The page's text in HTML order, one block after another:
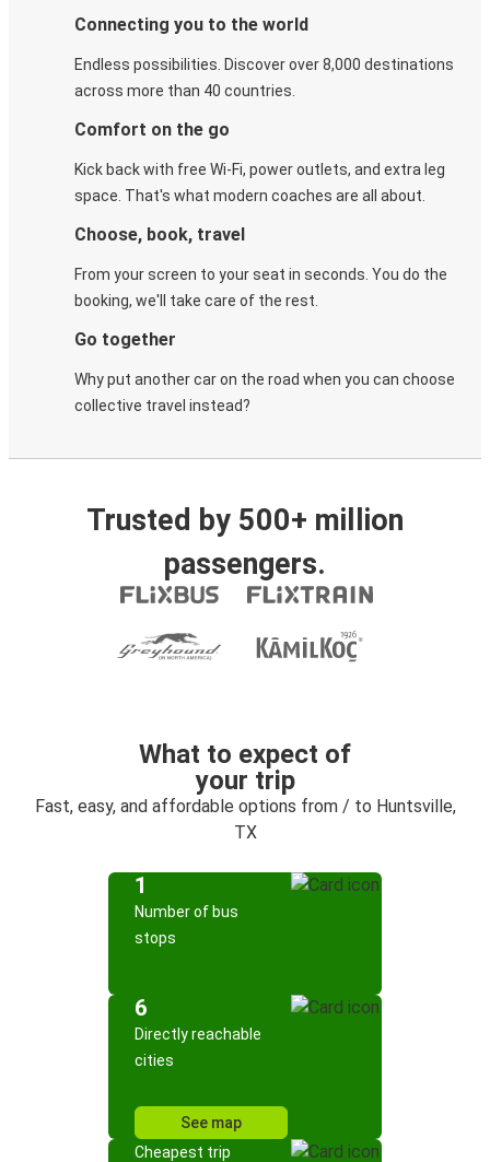
Connecting you to the world
Endless possibilities. Discover over 8,000 destinations
across more than 40 countries.
Comfort on the go
Kick back with free Wi-Fi, power outlets, and extra leg
space. That's what modern coaches are all about.
Choose, book, travel
From your screen to your seat in seconds. You do the
booking, we'll take care of the rest.
Go together
Why put another car on the road when you can choose
collective travel instead?
Trusted by 500+ million
passengers.
What to expect of
your trip
Fast, easy, and affordable options from / to Huntsville,
TX
1
Number of bus
stops
6
Directly reachable
cities
See map
Cheapest trip